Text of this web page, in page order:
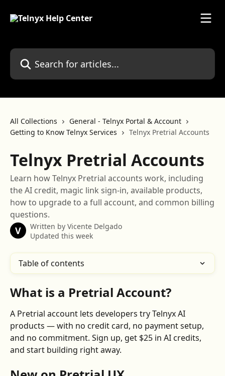
Search for articles...
All Collections
General - Telnyx Portal & Account
Getting to Know Telnyx Services
Telnyx Pretrial Accounts
Telnyx Pretrial Accounts
Learn how Telnyx Pretrial accounts work, including
the AI credit, magic link sign-in, available products,
how to upgrade to a full account, and common billing
questions.
V Written by Vicente Delgado
Updated this week
Table of contents
What is a Pretrial Account?
A Pretrial account lets developers try Telnyx AI
products — with no credit card, no payment setup,
and no commitment. Sign up, get $25 in AI credits,
and start building right away.